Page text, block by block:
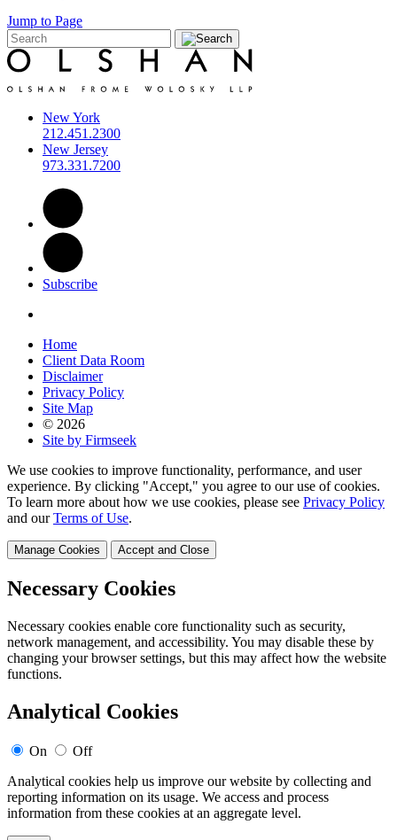
Jump to Page
New York
212.451.2300
New Jersey
973.331.7200
Subscribe
Home
Client Data Room
Disclaimer
Privacy Policy
Site Map
© 2026
Site by Firmseek
We use cookies to improve functionality, performance, and user
experience. By clicking "Accept," you agree to our use of cookies.
To learn more about how we use cookies, please see Privacy Policy
and ourTerms of Use.
Manage Cookies Accept and Close
Necessary Cookies
Necessary cookies enable core functionality such as security,
network management, and accessibility. You may disable these by
changing your browser settings, but this may affect how the website
functions.
Analytical Cookies
On
Off
Analytical cookies help us improve our website by collecting and
reporting information on its usage. We access and process
information from these cookies at an aggregate level.